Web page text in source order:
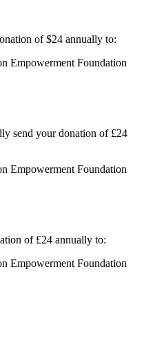
of $24 annually to:
Empowerment Foundation
send your donation of £24
Empowerment Foundation
of £24 annually to:
Empowerment Foundation